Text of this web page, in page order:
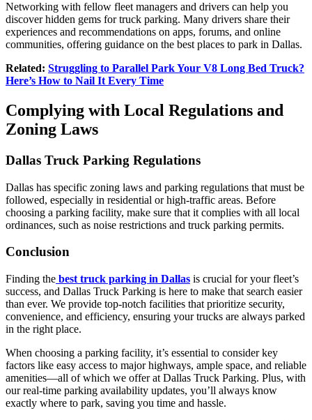
Networking with fellow fleet managers and drivers can help you
discover hidden gems for truck parking. Many drivers share their
experiences and recommendations on apps, forums, and online
communities, offering guidance on the best places to park in Dallas.
Related: Struggling to Parallel Park Your V8 Long Bed Truck?
Here’s How to Nail It Every Time
Complying with Local Regulations and
Zoning Laws
Dallas Truck Parking Regulations
Dallas has specific zoning laws and parking regulations that must be
followed, especially in residential or high-traffic areas. Before
choosing a parking facility, make sure that it complies with all local
ordinances, such as noise restrictions and truck parking permits.
Conclusion
Finding the best truck parking in Dallas is crucial for your fleet’s
success, and Dallas Truck Parking is here to make that search easier
than ever. We provide top-notch facilities that prioritize security,
convenience, and efficiency, ensuring your trucks are always parked
in the right place.
When choosing a parking facility, it’s essential to consider key
factors like easy access to major highways, ample space, and reliable
amenities—all of which we offer at Dallas Truck Parking. Plus, with
our real-time parking availability updates, you’ll always know
exactly where to park, saving you time and hassle.